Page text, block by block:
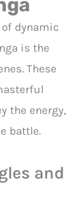
dynamic
is the
These
the energy,
battle.
and